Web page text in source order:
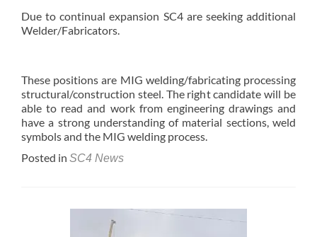
Due to continual expansion SC4 are seeking additional
Welder/Fabricators.
These positions are MIG welding/fabricating processing
structural/construction steel. The right candidate will be
able to read and work from engineering drawings and
have a strong understanding of material sections, weld
symbols and the MIG welding process.
Posted in SC4 News